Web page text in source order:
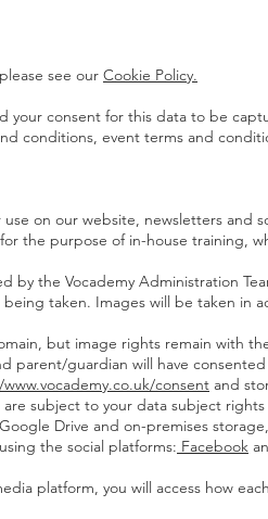
see our Cookie Policy.
your consent for this data to be
conditions, event terms and
on our website, newsletters and
the purpose of in-house training,
by the Vocademy Administration
taken. Images will be taken in
but image rights remain with
parent/guardian will have
consent and
subject to your data subject rights
Drive and on-premises
the social platforms: Facebook
platform, you will access how